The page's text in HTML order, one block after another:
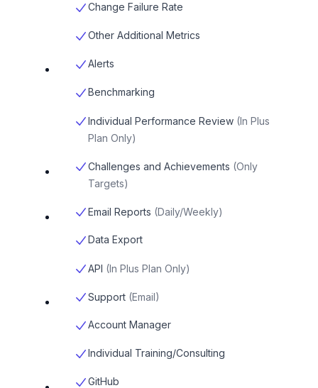
Change Failure Rate
Other Additional Metrics
Alerts
Benchmarking
Individual Performance Review (In Plus
Plan Only)
Challenges and Achievements (Only
Targets)
Email Reports (Daily/Weekly)
Data Export
API (In Plus Plan Only)
Support (Email)
Account Manager
Individual Training/Consulting
GitHub